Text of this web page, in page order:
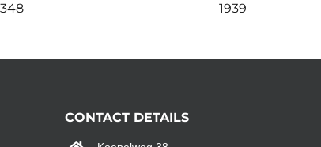
348 1939
CONTACT DETAILS